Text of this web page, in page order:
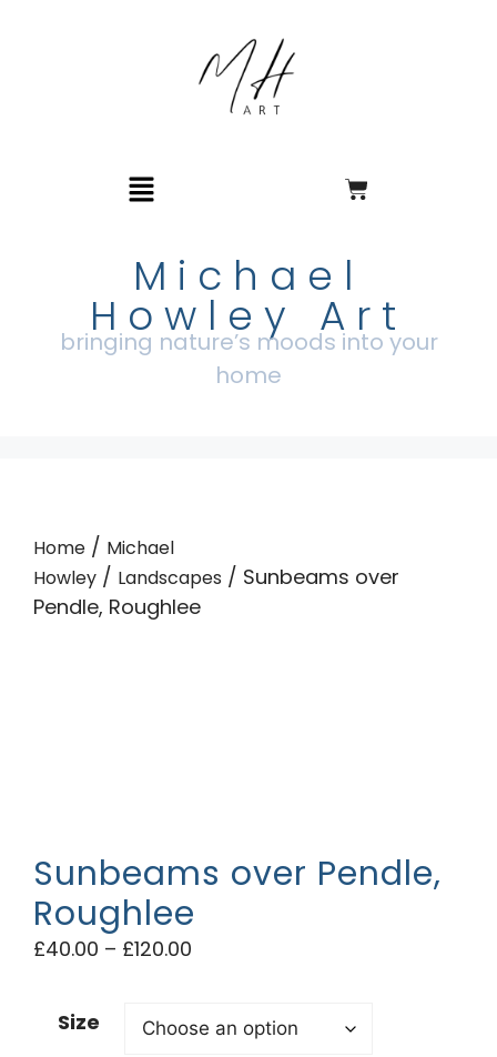
Michael
Howley Art
bringing nature’s moods into your
home
Home / Michael
Howley / Landscapes / Sunbeams over
Pendle, Roughlee
Sunbeams over Pendle,
Roughlee
£40.00 – £120.00
Size